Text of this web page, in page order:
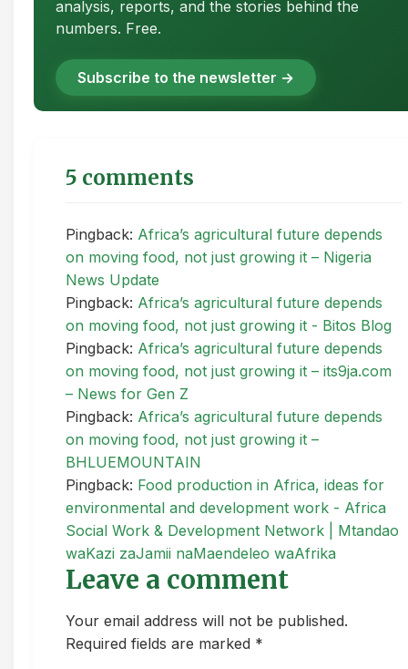
analysis, reports, and the stories behind the
numbers. Free.
Subscribe to the newsletter →
5 comments
Pingback: Africa’s agricultural future depends
on moving food, not just growing it – Nigeria
News Update
Pingback: Africa’s agricultural future depends
on moving food, not just growing it - Bitos Blog
Pingback: Africa’s agricultural future depends
on moving food, not just growing it – its9ja.com
– News for Gen Z
Pingback: Africa’s agricultural future depends
on moving food, not just growing it –
BHLUEMOUNTAIN
Pingback: Food production in Africa, ideas for
environmental and development work - Africa
Social Work & Development Network | Mtandao
waKazi zaJamii naMaendeleo waAfrika
Leave a comment
Your email address will not be published.
Required fields are marked *